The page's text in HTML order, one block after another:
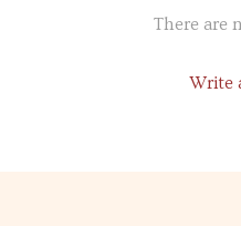
There are
Write